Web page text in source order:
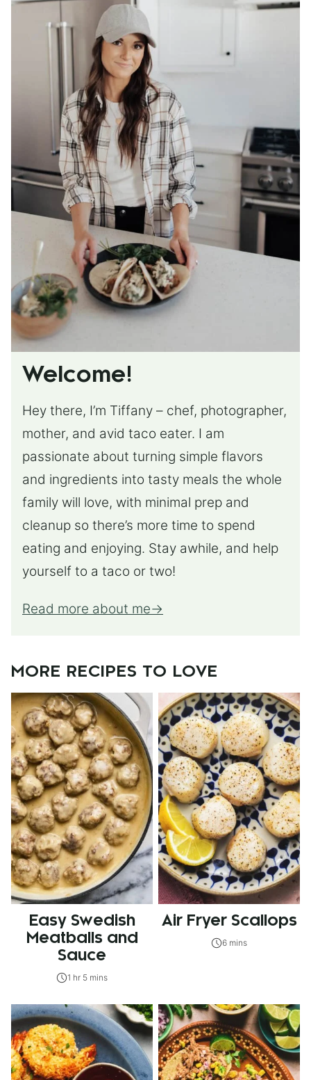
Welcome!
Hey there, I’m Tiffany – chef, photographer,
mother, and avid taco eater. I am
passionate about turning simple flavors
and ingredients into tasty meals the whole
family will love, with minimal prep and
cleanup so there’s more time to spend
eating and enjoying. Stay awhile, and help
yourself to a taco or two!
Read more about me
MORE RECIPES TO LOVE
Easy Swedish
Meatballs and
Sauce
1 hr 5 mins
Air Fryer Scallops
6 mins